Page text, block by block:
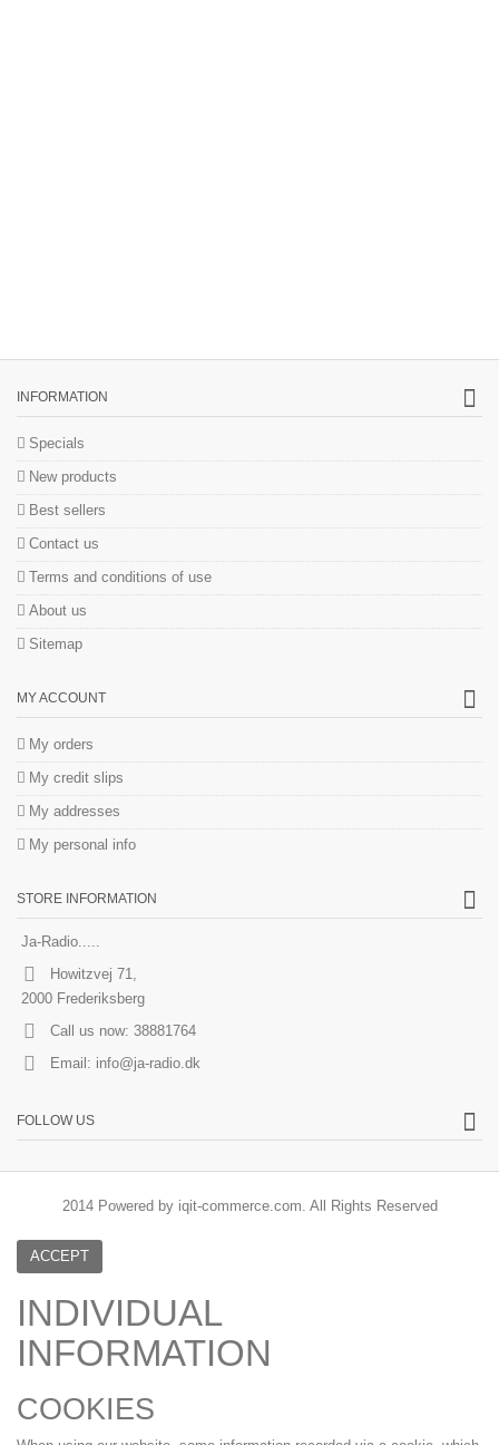
INFORMATION
Specials
New products
Best sellers
Contact us
Terms and conditions of use
About us
Sitemap
MY ACCOUNT
My orders
My credit slips
My addresses
My personal info
STORE INFORMATION
Ja-Radio.....
Howitzvej 71,
2000 Frederiksberg
Call us now: 38881764
Email: info@ja-radio.dk
FOLLOW US
2014 Powered by iqit-commerce.com. All Rights Reserved
ACCEPT
INDIVIDUAL
INFORMATION
COOKIES